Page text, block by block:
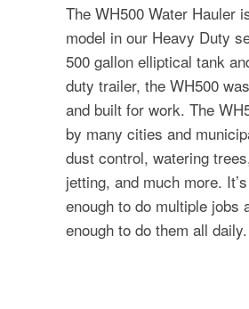
The WH500 Water Hauler
model in our Heavy Duty
500 gallon elliptical tank
duty trailer, the WH500
and built for work. The
by many cities and
dust control, watering
jetting, and much more.
enough to do multiple jobs
enough to do them all daily.